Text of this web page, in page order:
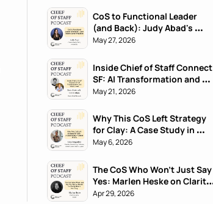
CoS to Functional Leader
(and Back): Judy Abad's
Career Playbook
May 27, 2026
Inside Chief of Staff Connect
SF: AI Transformation and
What's Next
May 21, 2026
Why This CoS Left Strategy
for Clay: A Case Study in
Career Pivots
May 6, 2026
The CoS Who Won't Just Say
Yes: Marlen Heske on Clarity
Before Harmony
Apr 29, 2026